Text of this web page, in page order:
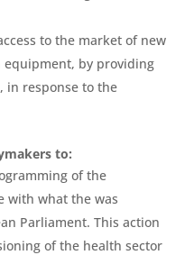
to the market of new
by providing
in response to the
to:
of the
with what the was
Parliament. This action
of the health sector